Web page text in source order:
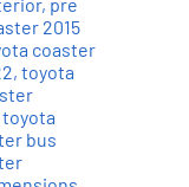
2015
coaster
, toyota
toyota
bus